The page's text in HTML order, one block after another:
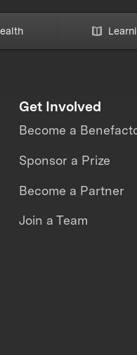
Get Involved
Become a
Sponsor a Prize
Become a Partner
Join a Team